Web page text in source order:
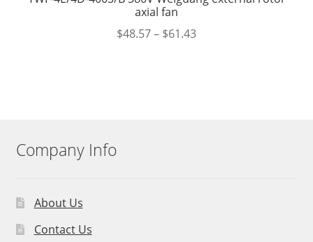
axial fan
$48.57– $61.43
Company Info
About Us
Contact Us